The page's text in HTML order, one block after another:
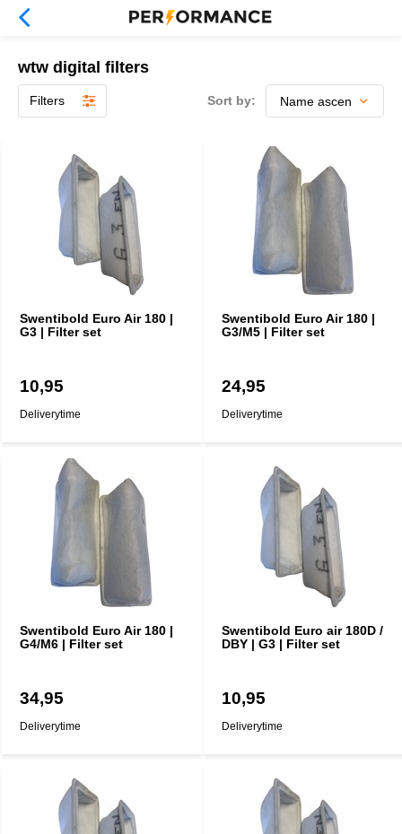
wtw digital filters
Filters Sort by:
Swentibold Euro Air 180 |
G3 | Filter set
10,95
Deliverytime
Swentibold Euro Air 180 |
G3/M5 | Filter set
24,95
Deliverytime
Swentibold Euro Air 180 |
G4/M6 | Filter set
34,95
Deliverytime
Swentibold Euro air 180D /
DBY | G3 | Filter set
10,95
Deliverytime